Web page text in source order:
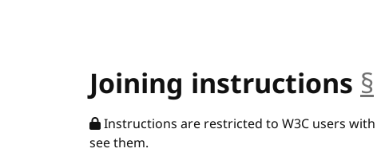
Joining instructions §
Instructions are restricted to W3C users
see them.